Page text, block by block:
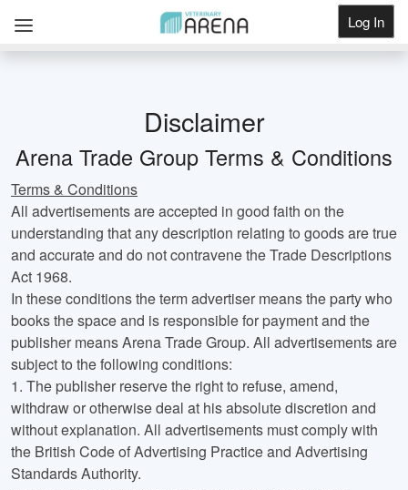
Log In
Disclaimer
Arena Trade Group Terms & Conditions
Terms & Conditions
All advertisements are accepted in good faith on the
understanding that any description relating to goods are true
and accurate and do not contravene the Trade Descriptions
Act 1968.
In these conditions the term advertiser means the party who
books the space and is responsible for payment and the
publisher means Arena Trade Group. All advertisements are
subject to the following conditions:
1. The publisher reserve the right to refuse, amend,
withdraw or otherwise deal at his absolute discretion and
without explanation. All advertisements must comply with
the British Code of Advertising Practice and Advertising
Standards Authority.